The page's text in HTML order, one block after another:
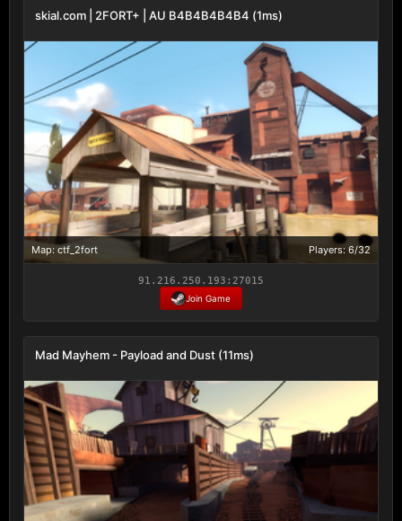
skial.com | 2FORT+ | AU B4B4B4B4B4 (1ms)
Map: ctf_2fort Players: 6/32
91.216.250.193:27015
Join Game
Mad Mayhem - Payload and Dust (11ms)